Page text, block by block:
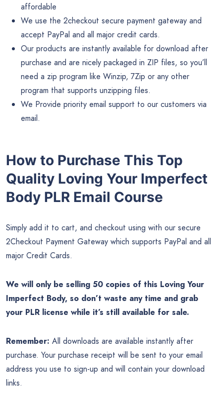
affordable
We use the 2checkout secure payment gateway and
accept PayPal and all major credit cards.
Our products are instantly available for download after
purchase and are nicely packaged in ZIP files, so you’ll
need a zip program like Winzip, 7Zip or any other
program that supports unzipping files.
We Provide priority email support to our customers via
email.
How to Purchase This Top
Quality Loving Your Imperfect
Body PLR Email Course
Simply add it to cart, and checkout using with our secure
2Checkout Payment Gateway which supports PayPal and all
major Credit Cards.
We will only be selling 50 copies of this Loving Your
Imperfect Body, so don’t waste any time and grab
your PLR license while it’s still available for sale.
Remember: All downloads are available instantly after
purchase. Your purchase receipt will be sent to your email
address you use to sign-up and will contain your download
links.